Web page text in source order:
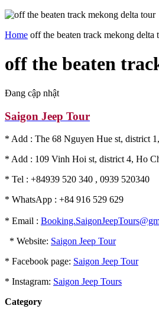
Home off the beaten track mekong delta
off the beaten
Đang cập nhật
Saigon Jeep Tour
* Add : The 68 Nguyen Hue st, district
* Add : 109 Vinh Hoi st, district 4, Ho
* Tel : +84939 520 340 , 0939 520340
* WhatsApp : +84 916 529 629
* Email :
* Website: Saigon Jeep Tour
* Facebook page: Saigon Jeep Tour
* Instagram: Saigon Jeep Tours
Category